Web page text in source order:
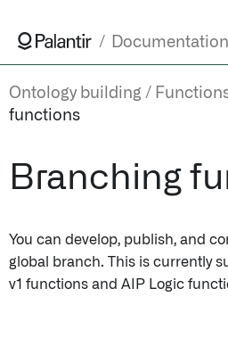
Documentation
Ontology building
functions
Branching
You can develop, publish, and
global branch. This is currently
v1 functions and AIP Logic